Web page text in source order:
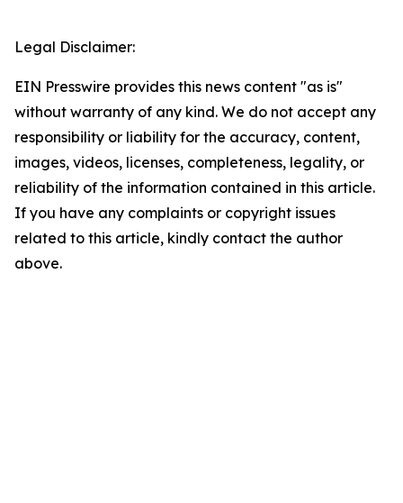
Legal Disclaimer:
EIN Presswire provides this news content "as is"
without warranty of any kind. We do not accept any
responsibility or liability for the accuracy, content,
images, videos, licenses, completeness, legality, or
reliability of the information contained in this article.
If you have any complaints or copyright issues
related to this article, kindly contact the author
above.